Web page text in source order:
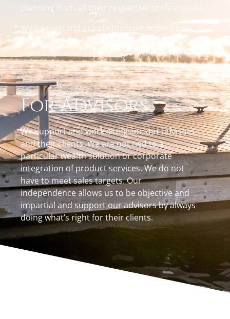
planning from all their respective professionals.
We understand our clients have limited time, so
we are proactive and reach out to work with our
clients’ external tax and legal professionals.
For Advisors
We support and work alongside our advisors
and their clients. We are not tied to a
particular wealth solution or corporate
integration of product services. We do not
have to meet sales targets. Our
independence allows us to be objective and
impartial and support our advisors by always
doing what’s right for their clients.